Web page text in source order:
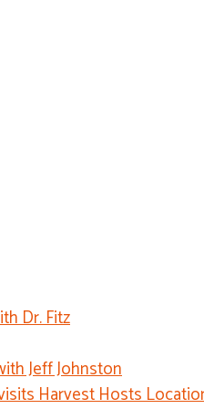
Dr. Fitz
Jeff Johnston
Harvest Hosts